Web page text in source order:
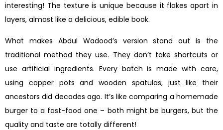
interesting! The texture is unique because it flakes apart in
layers, almost like a delicious, edible book.
What makes Abdul Wadood’s version stand out is the
traditional method they use. They don’t take shortcuts or
use artificial ingredients. Every batch is made with care,
using copper pots and wooden spatulas, just like their
ancestors did decades ago. It’s like comparing a homemade
burger to a fast-food one – both might be burgers, but the
quality and taste are totally different!